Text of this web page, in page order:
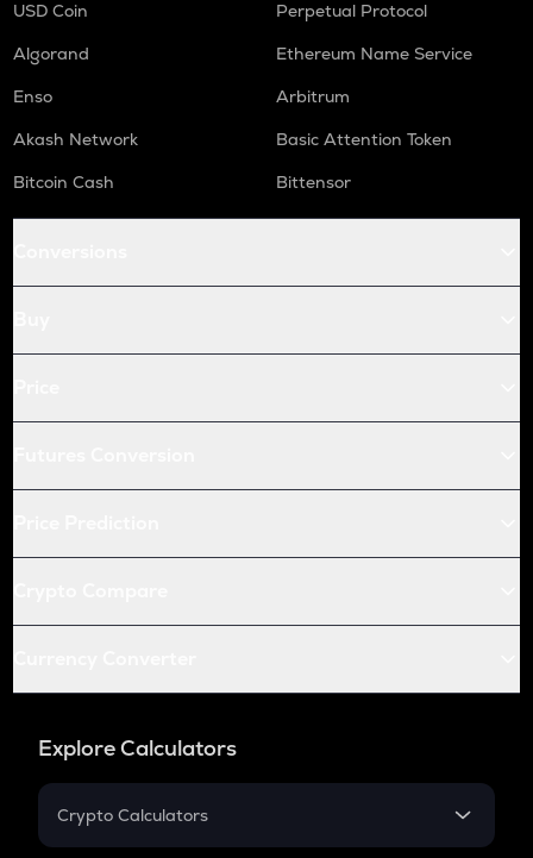
USD Coin
Perpetual Protocol
Algorand
Ethereum Name Service
Enso
Arbitrum
Akash Network
Basic Attention Token
Bitcoin Cash
Bittensor
Explore Calculators
Crypto Calculators
Crypto SIP Calculator